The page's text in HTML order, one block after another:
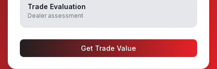
Trade Evaluation
Dealer assessment
Get Trade Value